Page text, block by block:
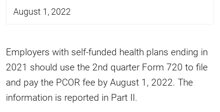
August 1, 2022
Employers with self-funded health plans ending in
2021 should use the 2nd quarter Form 720 to file
and pay the PCOR fee by August 1, 2022. The
information is reported in Part II.